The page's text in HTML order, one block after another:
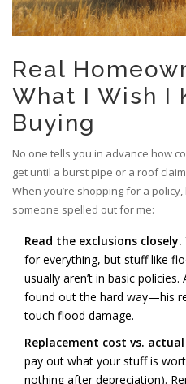
Real
What I Wish I
Buying
No one tells you in advance how
get until a burst pipe or a roof
When you’re shopping for a
someone spelled out for me:
Read the exclusions closely.
for everything, but stuff like
usually aren’t in basic
found out the hard way—his
touch flood damage.
Replacement cost vs.
pay out what your stuff is
nothing after depreciation).